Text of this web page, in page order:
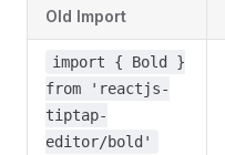
Old Import
import { Bold }
from 'reactjs-
tiptap-
editor/bold'